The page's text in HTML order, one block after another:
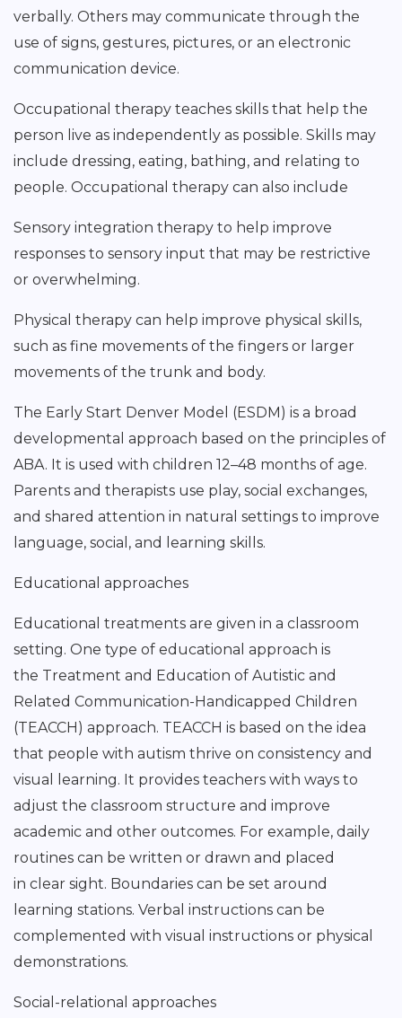
verbally. Others may communicate through the
use of signs, gestures, pictures, or an electronic
communication device.
Occupational therapy teaches skills that help the
person live as independently as possible. Skills may
include dressing, eating, bathing, and relating to
people. Occupational therapy can also include
Sensory integration therapy to help improve
responses to sensory input that may be restrictive
or overwhelming.
Physical therapy can help improve physical skills,
such as fine movements of the fingers or larger
movements of the trunk and body.
The Early Start Denver Model (ESDM) is a broad
developmental approach based on the principles of
ABA. It is used with children 12–48 months of age.
Parents and therapists use play, social exchanges,
and shared attention in natural settings to improve
language, social, and learning skills.
Educational approaches
Educational treatments are given in a classroom
setting. One type of educational approach is
the Treatment and Education of Autistic and
Related Communication-Handicapped Children
(TEACCH) approach. TEACCH is based on the idea
that people with autism thrive on consistency and
visual learning. It provides teachers with ways to
adjust the classroom structure and improve
academic and other outcomes. For example, daily
routines can be written or drawn and placed
in clear sight. Boundaries can be set around
learning stations. Verbal instructions can be
complemented with visual instructions or physical
demonstrations.
Social-relational approaches